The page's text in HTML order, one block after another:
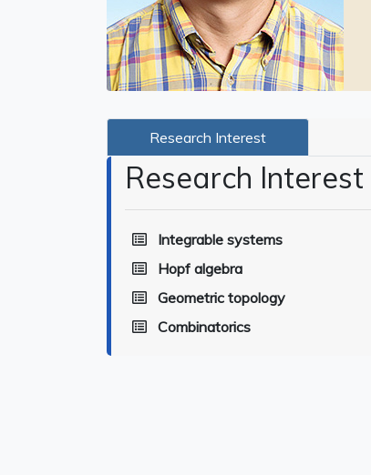
Research Interest
Research Interest
Integrable systems
Hopf algebra
Geometric topology
Combinatorics